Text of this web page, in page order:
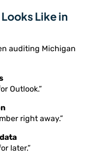
Like in
auditing Michigan
Outlook.”
right away.”
later.”